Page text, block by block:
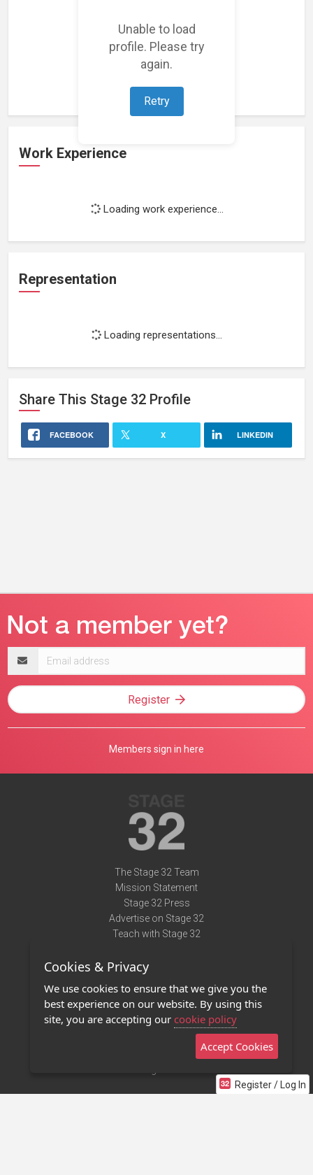
Unable to load
profile. Please try
again.
Retry
Loading featured projects...
Work Experience
Loading work experience...
Representation
Loading representations...
Share This Stage 32 Profile
FACEBOOK X LINKEDIN
Register / Log In
address
Register
Members sign in here
The Stage 32 Team
Mission Statement
Stage 32 Press
Advertise on Stage 32
Teach with Stage 32
Terms of Use
Privacy Policy
Contact Us
Stage 32 Mobile App
Cookies & Privacy
We use cookies to ensure that we give you the
best experience on our website. By using this
site, you are accepting our cookie policy
Accept Cookies